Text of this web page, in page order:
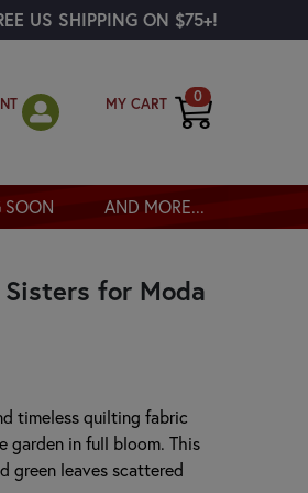
US SHIPPING ON $75+!
MY CART 0
SOON AND MORE...
Sisters for Moda
timeless quilting fabric
garden in full bloom. This
green leaves scattered